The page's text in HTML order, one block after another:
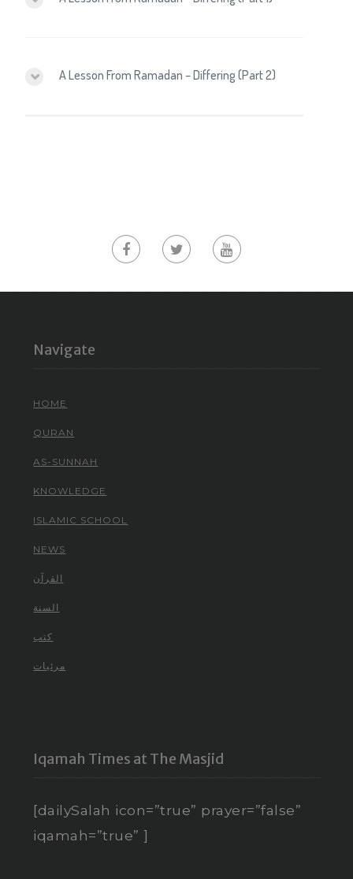
A Lesson From Ramadan – Differing (Part 2)
Navigate
HOME
QURAN
AS-SUNNAH
KNOWLEDGE
ISLAMIC SCHOOL
NEWS
القرآن
السنة
كتب
مرئيات
Iqamah Times at The Masjid
[dailySalah icon=”true” prayer=”false”
iqamah=”true” ]